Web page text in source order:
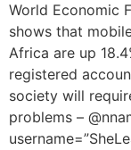
World Economic
shows that
Africa are up
registered
society will
problems –